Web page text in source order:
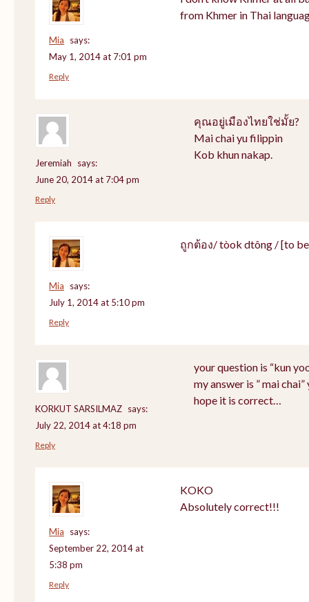
Mia
says:
May 1, 2014 at 7:01 pm
from Khmer in Thai
Reply
Jeremiah
says:
June 20, 2014 at 7:04 pm
คุณอยู่เมืองไทยใช่มั้ย?
Mai chai yu filippin
Kob khun nakap.
Reply
Mia
says:
July 1, 2014 at 5:10 pm
ถูกต้อง/ tòok dtông / [to
Reply
KORKUT SARSILMAZ says:
July 22, 2014 at 4:18 pm
your question is “kun
my answer is ” mai
hope it is correct…
Reply
Mia
says:
September 22, 2014 at
5:38 pm
KOKO
Absolutely correct!!!
Reply